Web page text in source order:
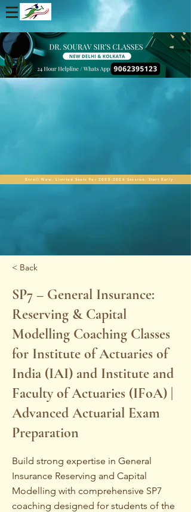
Enroll Now. Limited Seats For 2025-2026 Session. Start Early
< Back
SP7 – General Insurance:
Reserving & Capital
Modelling Coaching Classes
for Institute of Actuaries of
India (IAI) and Institute and
Faculty of Actuaries (IFoA) |
Advanced Actuarial Exam
Preparation
Build strong expertise in General
Insurance Reserving and Capital
Modelling with comprehensive SP7
coaching designed for students of the